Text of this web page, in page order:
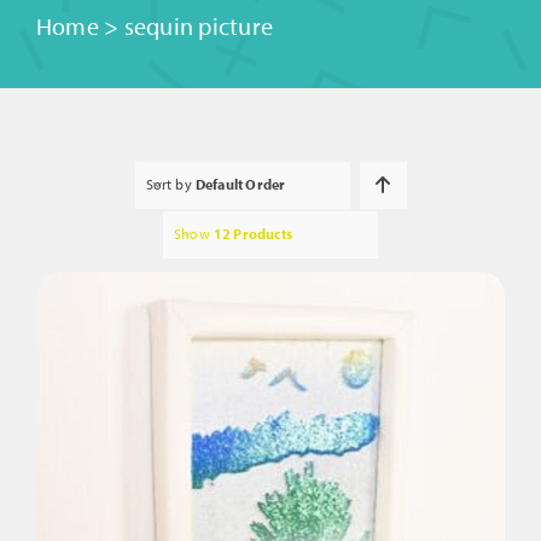
Home> sequin picture
Sort by Default Order
Show 12 Products